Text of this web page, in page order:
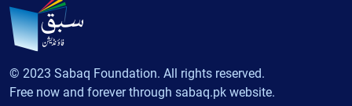
© 2023 Sabaq Foundation. All rights reserved.
Free now and forever through sabaq.pk website.